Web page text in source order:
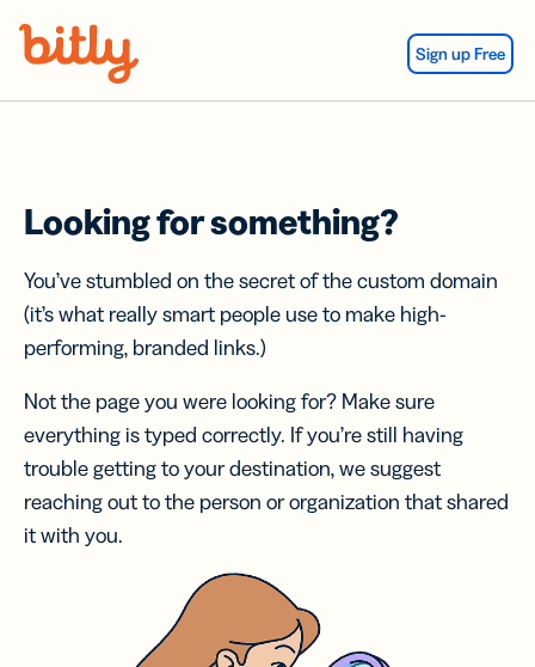
Sign up Free
Looking for something?
You’ve stumbled on the secret of the custom domain
(it’s what really smart people use to make high-
performing, branded links.)
Not the page you were looking for? Make sure
everything is typed correctly. If you’re still having
trouble getting to your destination, we suggest
reaching out to the person or organization that shared
it with you.